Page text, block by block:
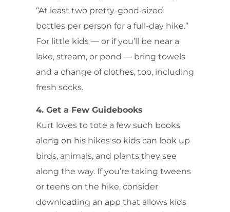
“At least two pretty-good-sized
bottles per person for a full-day hike.”
For little kids — or if you’ll be near a
lake, stream, or pond — bring towels
and a change of clothes, too, including
fresh socks.
4. Get a Few Guidebooks
Kurt loves to tote a few such books
along on his hikes so kids can look up
birds, animals, and plants they see
along the way. If you’re taking tweens
or teens on the hike, consider
downloading an app that allows kids